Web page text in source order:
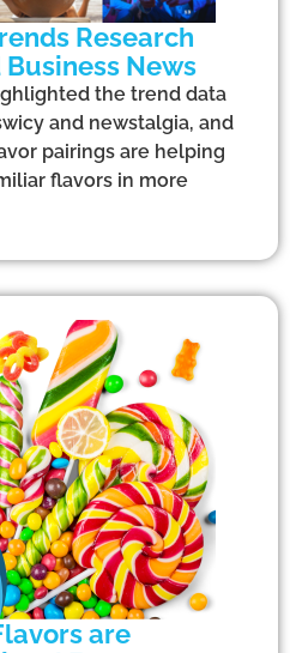
Research
News
the trend data
and newstalgia, and
pairings are helping
flavors in more
are